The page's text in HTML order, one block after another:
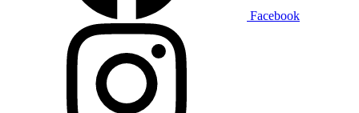
Facebook